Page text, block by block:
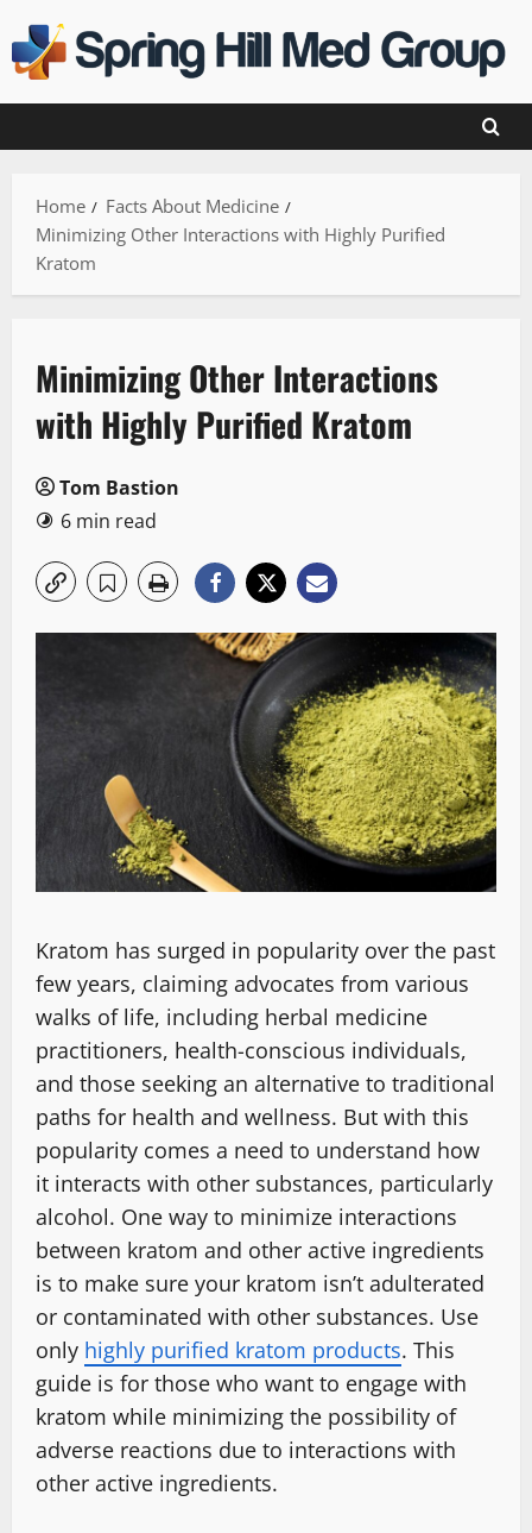
to
content
Home
Facts About Medicine
Minimizing Other Interactions with Highly Purified
Kratom
Minimizing Other Interactions
with Highly Purified Kratom
Tom Bastion
6 min read
Kratom has surged in popularity over the past
few years, claiming advocates from various
walks of life, including herbal medicine
practitioners, health-conscious individuals,
and those seeking an alternative to traditional
paths for health and wellness. But with this
popularity comes a need to understand how
it interacts with other substances, particularly
alcohol. One way to minimize interactions
between kratom and other active ingredients
is to make sure your kratom isn’t adulterated
or contaminated with other substances. Use
only highly purified kratom products. This
guide is for those who want to engage with
kratom while minimizing the possibility of
adverse reactions due to interactions with
other active ingredients.